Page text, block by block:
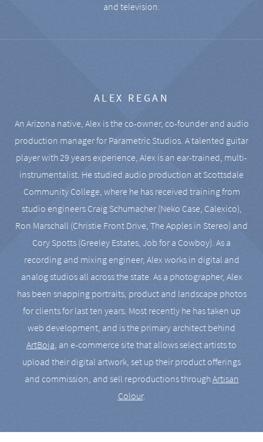
and television.
ALEX REGAN
An Arizona native, Alex is the co-owner, co-founder and audio
production manager for Parametric Studios. A talented guitar
player with 29 years experience, Alex is an ear-trained, multi-
instrumentalist. He studied audio production at Scottsdale
Community College, where he has received training from
studio engineers Craig Schumacher (Neko Case, Calexico),
Ron Marschall (Christie Front Drive, The Apples in Stereo) and
Cory Spotts (Greeley Estates, Job for a Cowboy). As a
recording and mixing engineer, Alex works in digital and
analog studios all across the state. As a photographer, Alex
has been snapping portraits, product and landscape photos
for clients for last ten years. Most recently he has taken up
web development, and is the primary architect behind
ArtBoja, an e-commerce site that allows select artists to
upload their digital artwork, set up their product offerings
and commission, and sell reproductions throughArtisan
Colour.